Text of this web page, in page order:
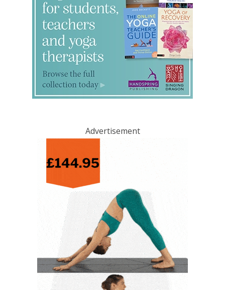
Advertisement